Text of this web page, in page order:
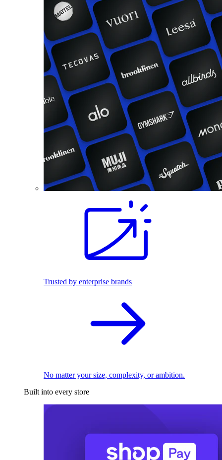
Trusted by enterprise brands
No matter your size, complexity, or ambition.
Built into every store